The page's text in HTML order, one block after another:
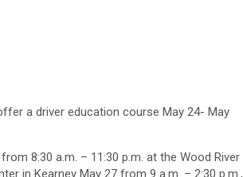
a driver education course May 24- May
8:30 a.m. – 11:30 p.m. at the Wood River
in Kearney May 27 from 9 a.m. – 2:30 p.m.,